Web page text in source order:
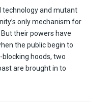
technology and mutant
only mechanism for
their powers have
the public begin to
hoods, two
are brought in to